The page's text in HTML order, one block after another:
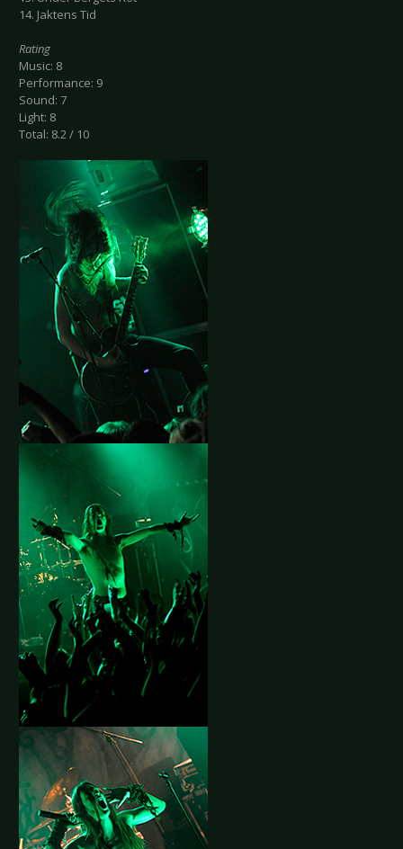
14. Jaktens Tid
Rating
Music: 8
Performance: 9
Sound: 7
Light: 8
Total: 8.2 / 10